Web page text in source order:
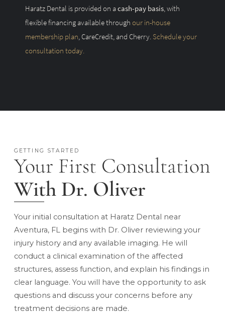
Haratz Dental is provided on acash-pay basis, with
flexible financing available through our in-house
membership plan, CareCredit, and Cherry. Schedule your
consultation today.
GETTING STARTED
Your First Consultation
With Dr. Oliver
Your initial consultation at Haratz Dental near
Aventura, FL begins with Dr. Oliver reviewing your
injury history and any available imaging. He will
conduct a clinical examination of the affected
structures, assess function, and explain his findings in
clear language. You will have the opportunity to ask
questions and discuss your concerns before any
treatment decisions are made.